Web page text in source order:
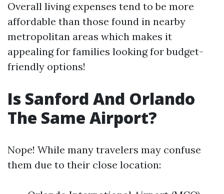
Overall living expenses tend to be more
affordable than those found in nearby
metropolitan areas which makes it
appealing for families looking for budget-
friendly options!
Is Sanford And Orlando
The Same Airport?
Nope! While many travelers may confuse
them due to their close location: